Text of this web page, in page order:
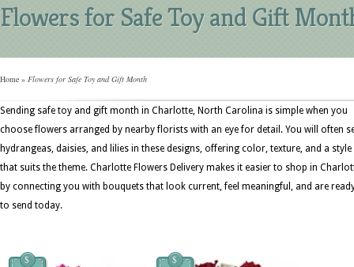
Flowers for Safe Toy and Gift
Home » Flowers for Safe Toy and Gift Month
Sending safe toy and gift month in Charlotte, North Carolina is simple when you
choose flowers arranged by nearby florists with an eye for detail. You will often
hydrangeas, daisies, and lilies in these designs, offering color, texture, and a style
that suits the theme. Charlotte Flowers Delivery makes it easier to shop in
by connecting you with bouquets that look current, feel meaningful, and are
to send today.
$ $